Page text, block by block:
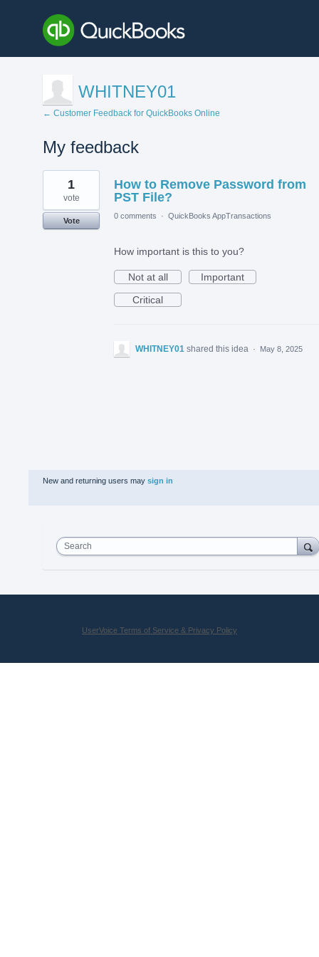
WHITNEY01
← Customer Feedback for QuickBooks Online
My feedback
1
found
How to Remove Password from
PST File?
1
vote
Vote
0 comments · QuickBooks AppTransactions
How important is this to you?
Not at all
Important
Critical
WHITNEY01 shared this idea · May 8, 2025
New and returning users may sign in
Search
UserVoice Terms of Service & Privacy Policy